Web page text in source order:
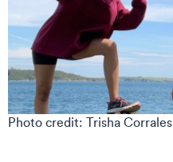
Photo credit: Trisha Corrales